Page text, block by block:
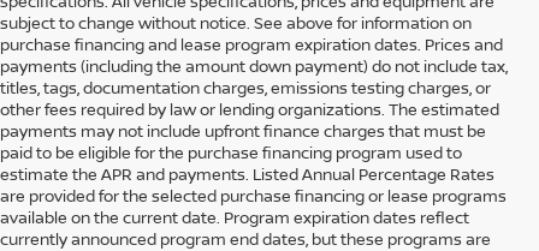
subject to change without notice. See above for information on
purchase financing and lease program expiration dates. Prices and
payments (including the amount down payment) do not include tax,
titles, tags, documentation charges, emissions testing charges, or
other fees required by law or lending organizations. The estimated
payments may not include upfront finance charges that must be
paid to be eligible for the purchase financing program used to
estimate the APR and payments. Listed Annual Percentage Rates
are provided for the selected purchase financing or lease programs
available on the current date. Program expiration dates reflect
currently announced program end dates, but these programs are